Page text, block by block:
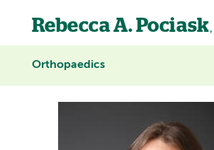
Rebecca A. Pociask
Orthopaedics